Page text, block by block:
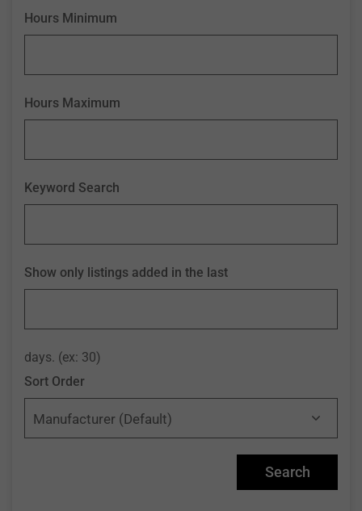
Hours Minimum
Hours Maximum
Keyword Search
Show only listings added in the last
days. (ex: 30)
Sort Order